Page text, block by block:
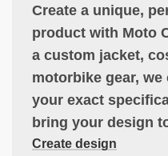
Create a unique,
product with Moto
a custom jacket,
motorbike gear,
your exact
bring your design
Create design